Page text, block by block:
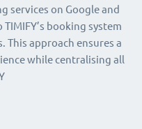
services on Google and
booking system
approach ensures a
while centralising all